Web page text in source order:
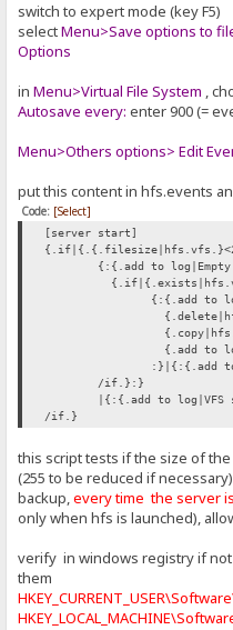
switch to expert mode (key F5)
selectMenu>Save options to
Options
inMenu>Virtual File System ,
Autosave every: enter 900 (=
Menu>Others options> Edit
put this content in hfs.events
Code: [Select]
[server start]
{:{.add to log|Empty
{:{.add to
{.add to
:}|{:{.add to
/if.}:}
|{:{.add to log|VFS
/if.}
this script tests if the size of
(255 to be reduced if
backup,every time the server
only when hfs is launched),
verify in windows registry if
them